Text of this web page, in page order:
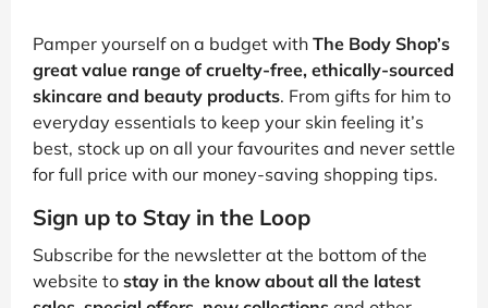
Pamper yourself on a budget with The Body Shop’s
great value range of cruelty-free, ethically-sourced
skincare and beauty products. From gifts for him to
everyday essentials to keep your skin feeling it’s
best, stock up on all your favourites and never settle
for full price with our money-saving shopping tips.
Sign up to Stay in the Loop
Subscribe for the newsletter at the bottom of the
website to stay in the know about all the latest